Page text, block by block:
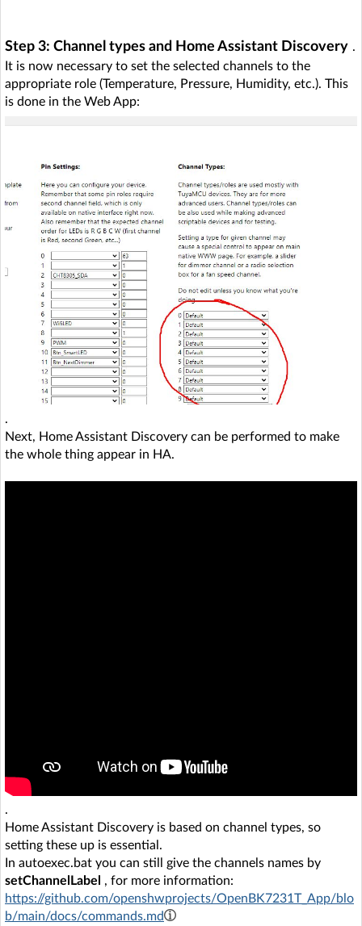
Step 3: Channel types and Home Assistant Discovery .
It is now necessary to set the selected channels to the
appropriate role (Temperature, Pressure, Humidity, etc.). This
is done in the Web App:
.
Next, Home Assistant Discovery can be performed to make
the whole thing appear in HA.
.
Home Assistant Discovery is based on channel types, so
setting these up is essential.
In autoexec.bat you can still give the channels names by
setChannelLabel , for more information:
https://github.com/openshwprojects/OpenBK7231T_App/blo
b/main/docs/commands.md